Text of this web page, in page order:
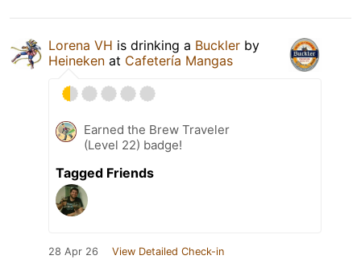
Lorena VH is drinking a Buckler by
Heineken at Cafetería Mangas
Earned the Brew Traveler
(Level 22) badge!
Tagged Friends
28 Apr 26 View Detailed Check-in